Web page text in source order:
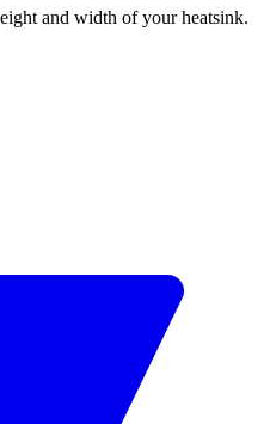
and width of your heatsink.